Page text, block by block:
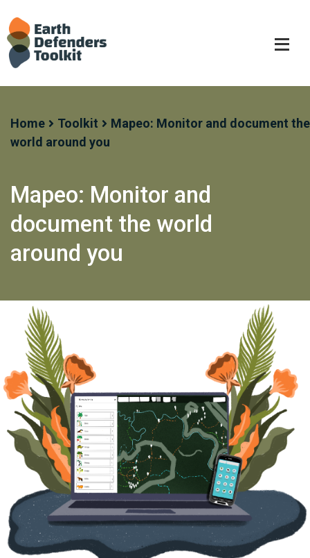
to
content
Home Toolkit
Mapeo: Monitor and document the
world around you
Mapeo: Monitor and
document the world
around you